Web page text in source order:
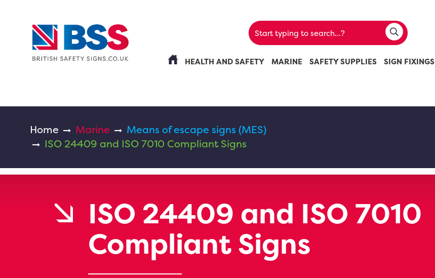
HEALTH AND SAFETY MARINE SAFETY SUPPLIES SIGN FIXINGS
Home Marine
Means of escape signs (MES)
ISO 24409 and ISO 7010 Compliant Signs
ISO 24409 and ISO 7010
Compliant Signs